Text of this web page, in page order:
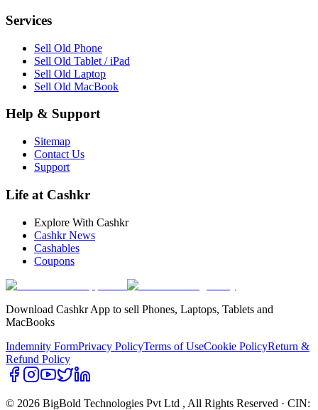
Services
Sell Old Phone
Sell Old Tablet / iPad
Sell Old Laptop
Sell Old MacBook
Help & Support
Sitemap
Contact Us
Support
Life at Cashkr
Explore With Cashkr
Cashkr News
Cashables
Coupons
Download Cashkr App to sell Phones, Laptops, Tablets and
MacBooks
Indemnity FormPrivacy PolicyTerms of UseCookie PolicyReturn &
Refund Policy
© 2026 BigBold Technologies Pvt Ltd , All Rights Reserved · CIN: